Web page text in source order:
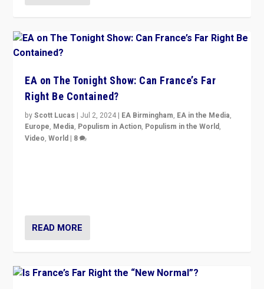
EA on The Tonight Show: Can France’s Far
Right Be Contained?
byScott Lucas | Jul 2, 2024 | EA Birmingham, EA in the Media,
Europe, Media, Populism in Action, Populism in the World,
Video,World | 8
READ MORE